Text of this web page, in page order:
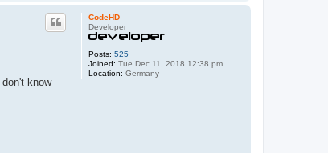
a
F
a
b
i
CodeHD
Developer
Posts: 525
Joined: Tue Dec 11, 2018 12:38 pm
Location: Germany
know